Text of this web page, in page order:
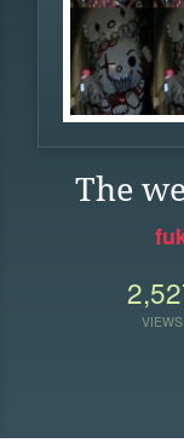
The
VIEWS